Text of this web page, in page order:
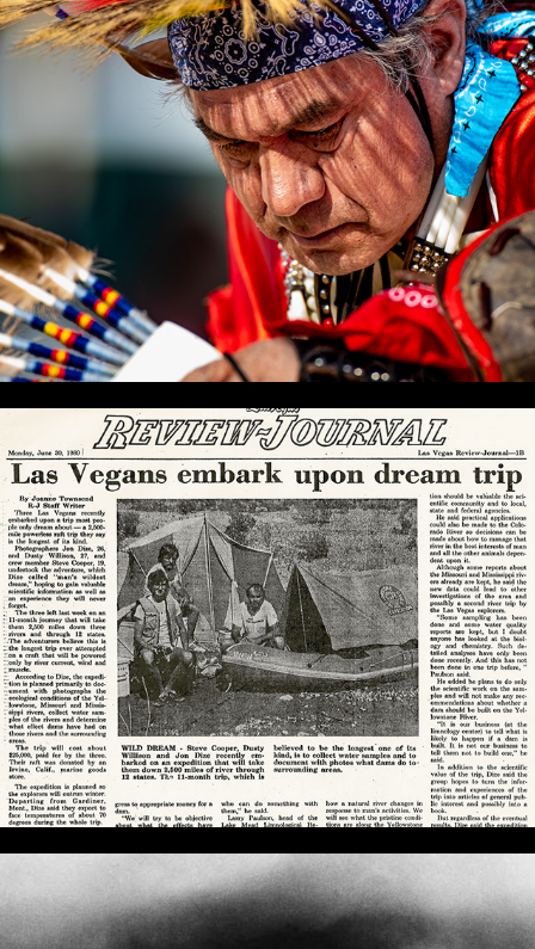
PAHRUMP EVENT PHOTOS
YRE 1980
My MGM Morning